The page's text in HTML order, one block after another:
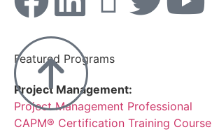
Featured Programs
Project Management:
Project Management Professional
CAPM® Certification Training Course